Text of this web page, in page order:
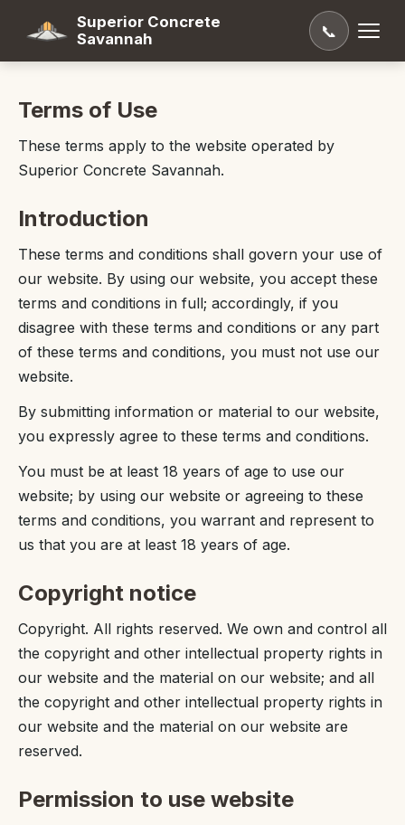
Superior Concrete
Savannah
📞
Terms of Use
These terms apply to the website operated by
Superior Concrete Savannah.
Introduction
These terms and conditions shall govern your use of
our website. By using our website, you accept these
terms and conditions in full; accordingly, if you
disagree with these terms and conditions or any part
of these terms and conditions, you must not use our
website.
By submitting information or material to our website,
you expressly agree to these terms and conditions.
You must be at least 18 years of age to use our
website; by using our website or agreeing to these
terms and conditions, you warrant and represent to
us that you are at least 18 years of age.
Copyright notice
Copyright. All rights reserved. We own and control all
the copyright and other intellectual property rights in
our website and the material on our website; and all
the copyright and other intellectual property rights in
our website and the material on our website are
reserved.
Permission to use website